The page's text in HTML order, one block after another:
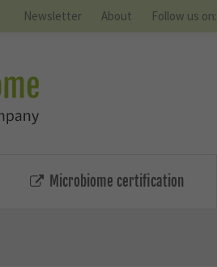
Newsletter About Follow us on:
Microbiome certification